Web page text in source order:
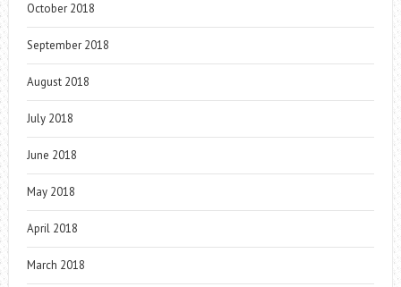
October 2018
September 2018
August 2018
July 2018
June 2018
May 2018
April 2018
March 2018